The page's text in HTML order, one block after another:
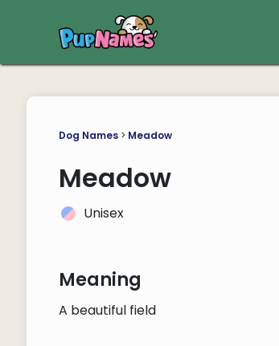
Dog Names> Meadow
Meadow
Unisex
Meaning
A beautiful field